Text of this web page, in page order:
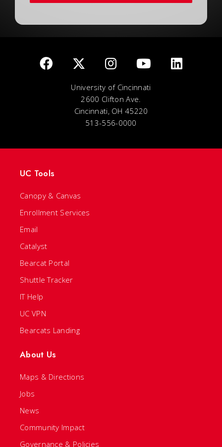
University of Cincinnati
2600 Clifton Ave.
Cincinnati, OH 45220
513-556-0000
UC Tools
Canopy & Canvas
Enrollment Services
Email
Catalyst
Bearcat Portal
Shuttle Tracker
IT Help
UC VPN
Bearcats Landing
About Us
Maps & Directions
Jobs
News
Community Impact
Governance & Policies